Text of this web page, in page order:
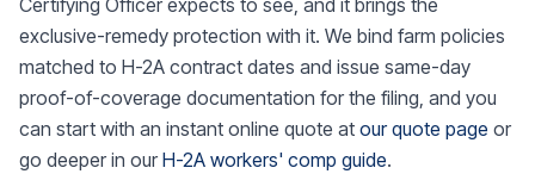
Certifying Officer expects to see, and it brings the
exclusive-remedy protection with it. We bind farm policies
matched to H-2A contract dates and issue same-day
proof-of-coverage documentation for the filing, and you
can start with an instant online quote at our quote page or
go deeper in our H-2A workers' comp guide.